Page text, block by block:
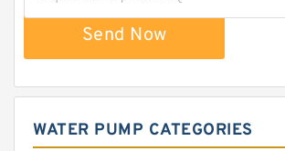
Send Now
WATER PUMP CATEGORIES